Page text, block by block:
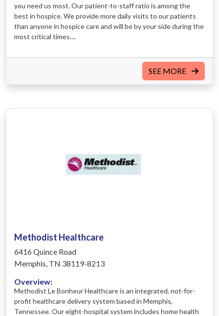
you need us most. Our patient-to-staff ratio is among the
best in hospice. We provide more daily visits to our patients
than anyone in hospice care and will be by your side during the
most critical times....
SEE MORE
Methodist Healthcare
6416 Quince Road
Memphis, TN 38119-8213
Overview:
Methodist Le Bonheur Healthcare is an integrated, not-for-
profit healthcare delivery system based in Memphis,
Tennessee. Our eight-hospital system includes home health